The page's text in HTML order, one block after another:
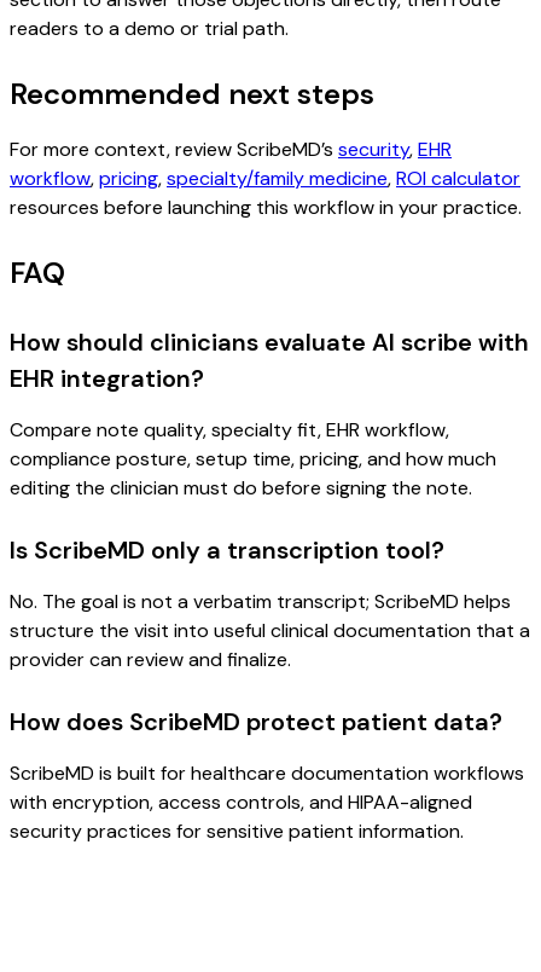
readers to a demo or trial path.
Recommended next steps
For more context, review ScribeMD’s security,EHR
workflow,pricing,specialty/family medicine,ROI calculator
resources before launching this workflow in your practice.
FAQ
How should clinicians evaluate AI scribe with
EHR integration?
Compare note quality, specialty fit, EHR workflow,
compliance posture, setup time, pricing, and how much
editing the clinician must do before signing the note.
Is ScribeMD only a transcription tool?
No. The goal is not a verbatim transcript; ScribeMD helps
structure the visit into useful clinical documentation that a
provider can review and finalize.
How does ScribeMD protect patient data?
ScribeMD is built for healthcare documentation workflows
with encryption, access controls, and HIPAA-aligned
security practices for sensitive patient information.